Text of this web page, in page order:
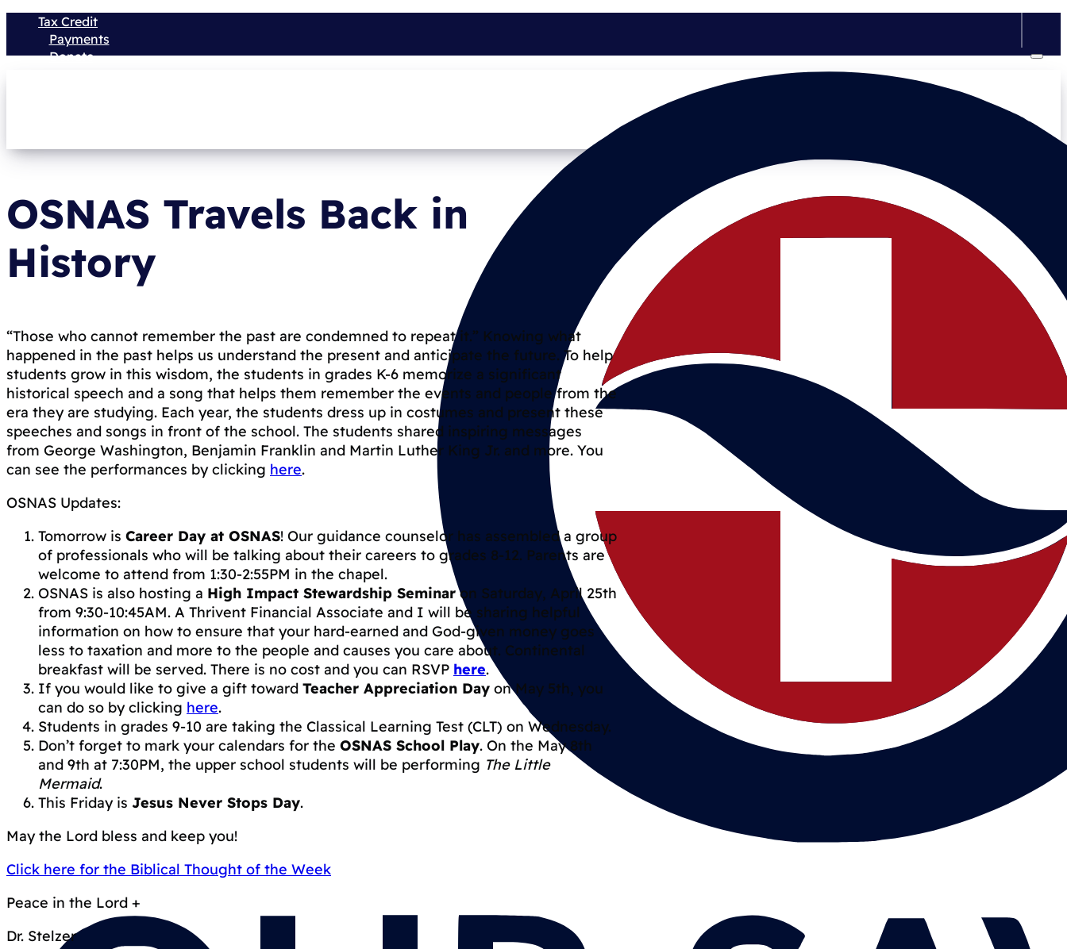
Tax Credit
Payments
Donate
OSNAS Travels Back in
History
“Those who cannot remember the past are condemned to repeat it.” Knowing what
happened in the past helps us understand the present and anticipate the future. To help
students grow in this wisdom, the students in grades K-6 memorize a significant
historical speech and a song that helps them remember the events and people from the
era they are studying. Each year, the students dress up in costumes and present these
speeches and songs in front of the school. The students shared inspiring messages
from George Washington, Benjamin Franklin and Martin Luther King Jr. and more. You
can see the performances by clicking here.
OSNAS Updates:
Tomorrow is Career Day at OSNAS! Our guidance counselor has assembled a group
of professionals who will be talking about their careers to grades 8-12. Parents are
welcome to attend from 1:30-2:55PM in the chapel.
OSNAS is also hosting a High Impact Stewardship Seminaron Saturday, April 25th
from 9:30-10:45AM. A Thrivent Financial Associate and I will be sharing helpful
information on how to ensure that your hard-earned and God-given money goes
less to taxation and more to the people and causes you care about. Continental
breakfast will be served. There is no cost and you can RSVP here.
If you would like to give a gift toward Teacher Appreciation Day on May 5th, you
can do so by clicking here.
Students in grades 9-10 are taking the Classical Learning Test (CLT) on Wednesday.
Don’t forget to mark your calendars for the OSNAS School Play. On the May 8th
and 9th at 7:30PM, the upper school students will be performing The Little
Mermaid.
This Friday is Jesus Never Stops Day.
May the Lord bless and keep you!
Click here for the Biblical Thought of the Week
Peace in the Lord +
Dr. Stelzer